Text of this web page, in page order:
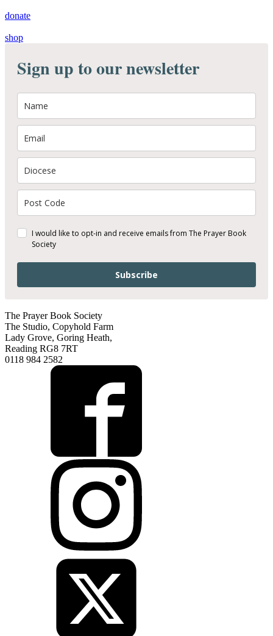
donate
shop
Sign up to our newsletter
I would like to opt-in and receive emails from The Prayer Book
Society
Subscribe
The Prayer Book Society
The Studio, Copyhold Farm
Lady Grove, Goring Heath,
Reading RG8 7RT
0118 984 2582